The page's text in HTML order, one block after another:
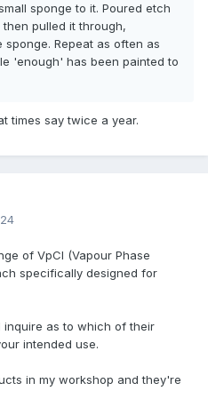
sponge to it. Poured etch
pulled it through,
Repeat as often as
'enough' has been painted to
times say twice a year.
of VpCI (Vapour Phase
specifically designed for
inquire as to which of their
intended use.
in my workshop and they're